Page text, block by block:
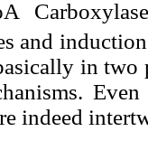
and
in two
indeed